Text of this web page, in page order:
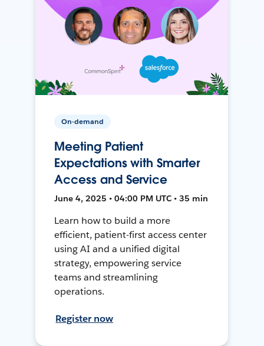
On-demand
Meeting Patient
Expectations with Smarter
Access and Service
June 4, 2025 • 04:00 PM UTC • 35 min
Learn how to build a more
efficient, patient-first access center
using AI and a unified digital
strategy, empowering service
teams and streamlining
operations.
Register now